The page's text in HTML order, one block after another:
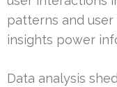
patterns and
insights power
Data analysis